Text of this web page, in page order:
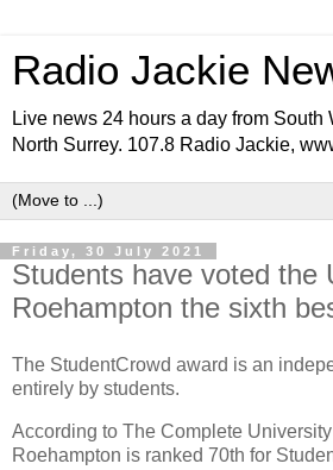
Radio Jackie
Live news 24 hours a day from South
North Surrey. 107.8 Radio Jackie,
Friday, 30 July 2021
Students have voted the
Roehampton the sixth
The StudentCrowd award is an
entirely by students.
According to The Complete
Roehampton is ranked 70th for